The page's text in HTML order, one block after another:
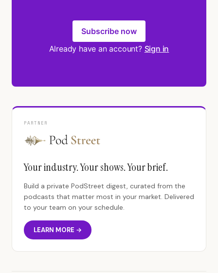
Subscribe now
Already have an account? Sign in
PARTNER
Your industry. Your shows. Your brief.
Build a private PodStreet digest, curated from the
podcasts that matter most in your market. Delivered
to your team on your schedule.
LEARN MORE →